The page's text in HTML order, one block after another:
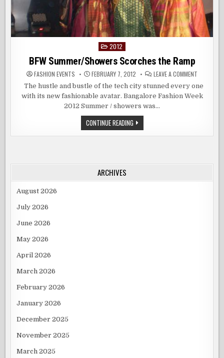
Posted
2012
BFW Summer/Showers Scorches the Ramp
FASHION EVENTS FEBRUARY 7, 2012 LEAVE A COMMENT
SUMMER/
SCORCHES
THE
The hustle and bustle of the tech city stunned every one
with its new fashionable avatar. Bangalore Fashion Week
2012 Summer / showers was…
CONTINUE READINGBFW
SUMMER/SHOWERS
SCORCHES
ARCHIVES
August 2026
July 2026
June 2026
May 2026
April 2026
March 2026
February 2026
January 2026
December 2025
November 2025
March 2025